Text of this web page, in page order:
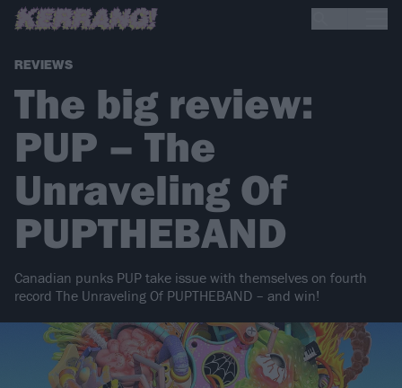
REVIEWS
The big review:
PUP – The
Unraveling Of
PUPTHEBAND
Canadian punks PUP take issue with themselves on fourth
record The Unraveling Of PUPTHEBAND – and win!